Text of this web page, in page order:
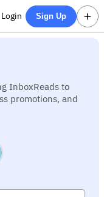
Login Sign Up
InboxReads to
promotions, and